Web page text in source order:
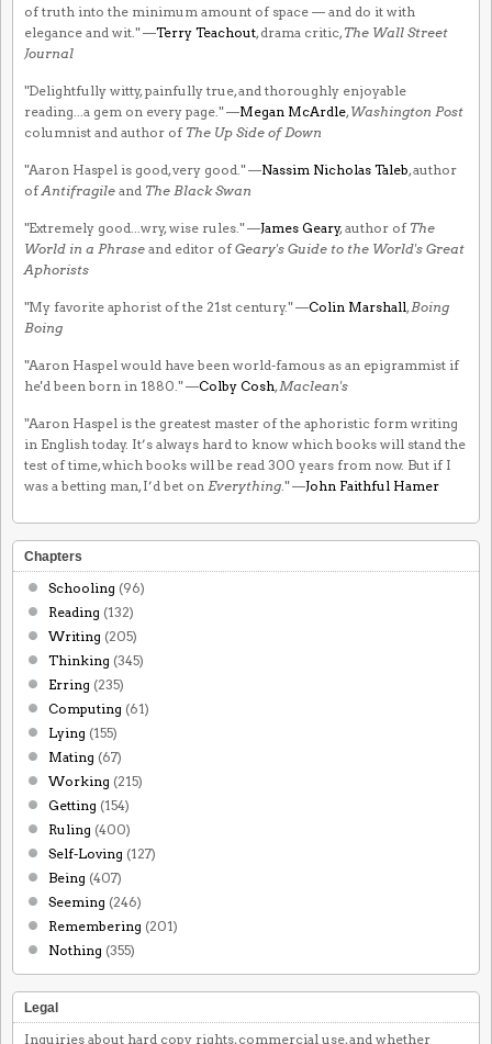
of truth into the minimum amount of space — and do it with
elegance and wit." —Terry Teachout, drama critic, The Wall Street
Journal
"Delightfully witty, painfully true, and thoroughly enjoyable
reading...a gem on every page." —Megan McArdle, Washington Post
columnist and author of The Up Side of Down
"Aaron Haspel is good, very good." —Nassim Nicholas Taleb, author
ofAntifragile and The Black Swan
"Extremely good...wry, wise rules." —James Geary, author of The
World in a Phrase and editor ofGeary's Guide to the World's Great
Aphorists
"My favorite aphorist of the 21st century." —Colin Marshall, Boing
Boing
"Aaron Haspel would have been world-famous as an epigrammist if
he'd been born in 1880." —Colby Cosh, Maclean's
"Aaron Haspel is the greatest master of the aphoristic form writing
in English today. It’s always hard to know which books will stand the
test of time, which books will be read 300 years from now. But if I
was a betting man, I’d bet on Everything ." —John Faithful Hamer
Chapters
Schooling (96)
Reading (132)
Writing (205)
Thinking (345)
Erring (235)
Computing (61)
Lying (155)
Mating (67)
Working (215)
Getting (154)
Ruling (400)
Self-Loving (127)
Being (407)
Seeming (246)
Remembering (201)
Nothing (355)
Legal
Inquiries about hard copy rights, commercial use, and whether